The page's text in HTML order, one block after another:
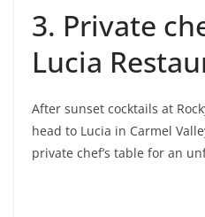
3. Private
Lucia
After sunset cocktails at
head to Lucia in Carmel
private chef’s table for an